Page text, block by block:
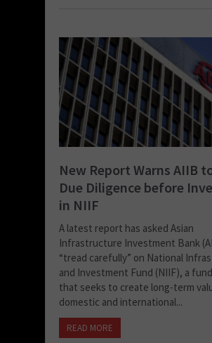
New Report Warns AIIB
Due Diligence before
in NIIF
A latest report has asked Asian
Infrastructure Investment Bank
“tread carefully” on National
and Investment Fund (NIIF), a
that seeks to create long-term
domestic and international...
READ MORE